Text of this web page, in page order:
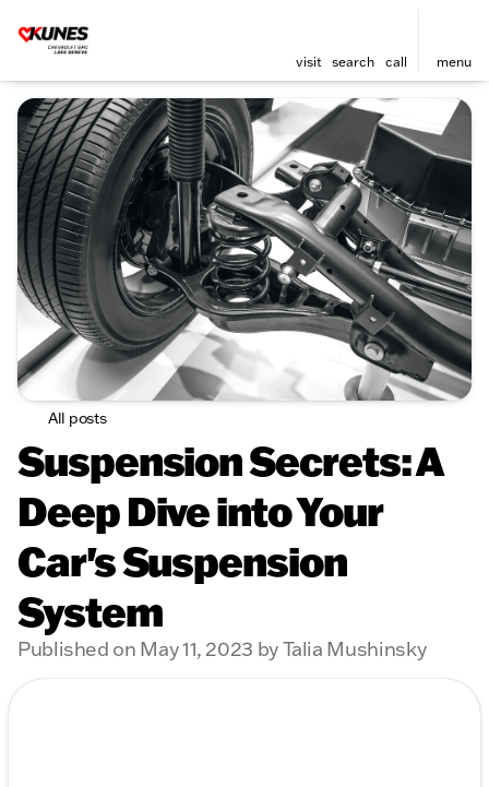
visit search call menu
All posts
Suspension Secrets: A
Deep Dive into Your
Car's Suspension
System
Published on May 11, 2023 by Talia Mushinsky